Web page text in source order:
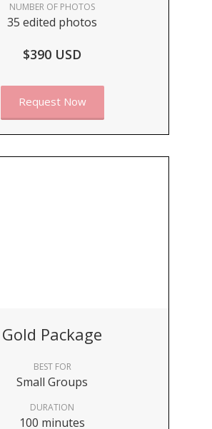
NUMBER OF PHOTOS
35 edited photos
$390 USD
Request Now
Gold Package
BEST FOR
Small Groups
DURATION
100 minutes